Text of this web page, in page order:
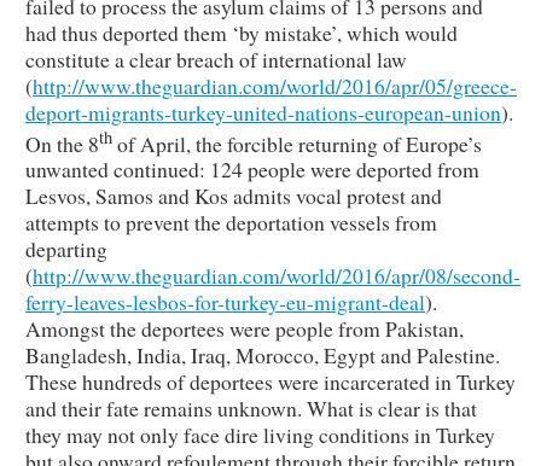
had thus deported them ‘by mistake’, which would
constitute a clear breach of international law
(http://www.theguardian.com/world/2016/apr/05/greece-
deport-migrants-turkey-united-nations-european-union).
On the 8th of April, the forcible returning of Europe’s
unwanted continued: 124 people were deported from
Lesvos, Samos and Kos admits vocal protest and
attempts to prevent the deportation vessels from
departing
(http://www.theguardian.com/world/2016/apr/08/second-
ferry-leaves-lesbos-for-turkey-eu-migrant-deal).
Amongst the deportees were people from Pakistan,
Bangladesh, India, Iraq, Morocco, Egypt and Palestine.
These hundreds of deportees were incarcerated in Turkey
and their fate remains unknown. What is clear is that
they may not only face dire living conditions in Turkey